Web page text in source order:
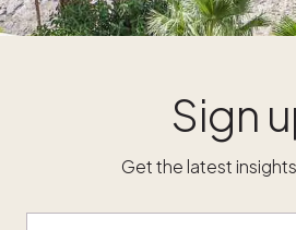
Sign
Get the latest